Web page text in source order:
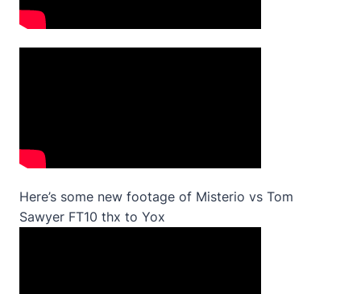
Here’s some new footage of Misterio vs Tom
Sawyer FT10 thx to Yox